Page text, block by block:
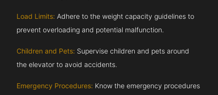
Load Limits: Adhere to the weight capacity guidelines to
prevent overloading and potential malfunction.
Children and Pets: Supervise children and pets around
the elevator to avoid accidents.
Emergency Procedures: Know the emergency procedures